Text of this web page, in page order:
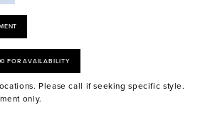
FOR AVAILABILITY
Please call if seeking specific style.
only.